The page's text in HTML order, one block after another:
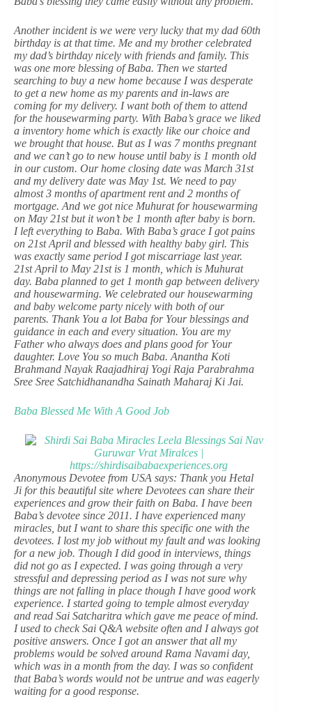
Another incident is we were very lucky that my dad 60th
birthday is at that time. Me and my brother celebrated
my dad’s birthday nicely with friends and family. This
was one more blessing of Baba. Then we started
searching to buy a new home because I was desperate
to get a new home as my parents and in-laws are
coming for my delivery. I want both of them to attend
for the housewarming party. With Baba’s grace we liked
a inventory home which is exactly like our choice and
we brought that house. But as I was 7 months pregnant
and we can’t go to new house until baby is 1 month old
in our custom. Our home closing date was March 31st
and my delivery date was May 1st. We need to pay
almost 3 months of apartment rent and 2 months of
mortgage. And we got nice Muhurat for housewarming
on May 21st but it won’t be 1 month after baby is born.
I left everything to Baba. With Baba’s grace I got pains
on 21st April and blessed with healthy baby girl. This
was exactly same period I got miscarriage last year.
21st April to May 21st is 1 month, which is Muhurat
day. Baba planned to get 1 month gap between delivery
and housewarming. We celebrated our housewarming
and baby welcome party nicely with both of our
parents. Thank You a lot Baba for Your blessings and
guidance in each and every situation. You are my
Father who always does and plans good for Your
daughter. Love You so much Baba. Anantha Koti
Brahmand Nayak Raajadhiraj Yogi Raja Parabrahma
Sree Sree Satchidhanandha Sainath Maharaj Ki Jai.
Baba Blessed Me With A Good Job
Anonymous Devotee from USA says: Thank you Hetal
Ji for this beautiful site where Devotees can share their
experiences and grow their faith on Baba. I have been
Baba’s devotee since 2011. I have experienced many
miracles, but I want to share this specific one with the
devotees. I lost my job without my fault and was looking
for a new job. Though I did good in interviews, things
did not go as I expected. I was going through a very
stressful and depressing period as I was not sure why
things are not falling in place though I have good work
experience. I started going to temple almost everyday
and read Sai Satcharitra which gave me peace of mind.
I used to check Sai Q&A website often and I always got
positive answers. Once I got an answer that all my
problems would be solved around Rama Navami day,
which was in a month from the day. I was so confident
that Baba’s words would not be untrue and was eagerly
waiting for a good response.